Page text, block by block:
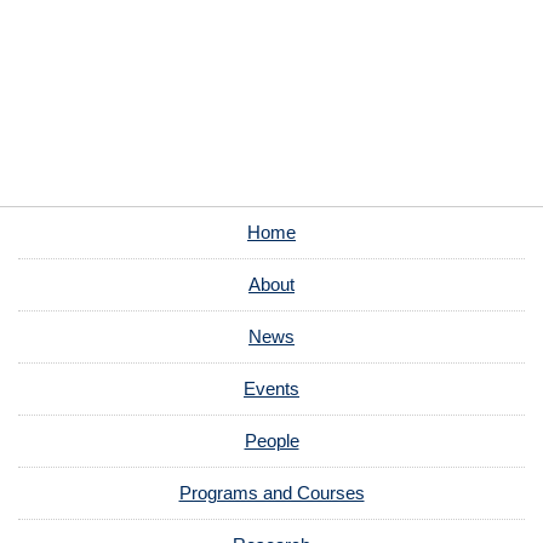
Home
About
News
Events
People
Programs and Courses